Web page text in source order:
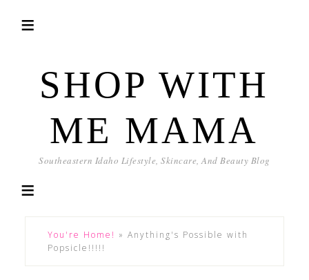
SHOP WITH
ME MAMA
Southeastern Idaho Lifestyle, Skincare, And Beauty Blog
You're Home! » Anything's Possible with
Popsicle!!!!!